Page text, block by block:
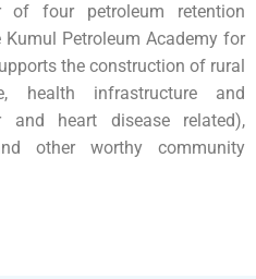
of four petroleum retention
Petroleum Academy for
the construction of rural
health infrastructure and
and heart disease related),
other worthy community